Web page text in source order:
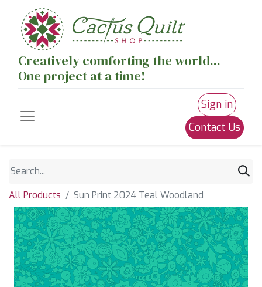
Creatively comforting the world...
One project at a time!
Sign in
Contact Us
All Products Sun Print 2024 Teal Woodland